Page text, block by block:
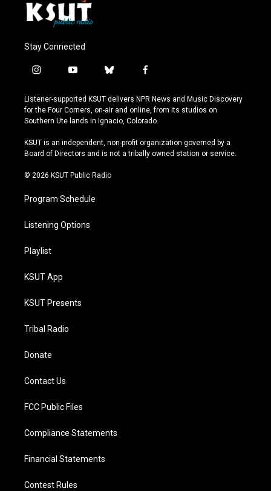
Stay Connected
i
s
t
a
r
a
y
u
t
u
e
b
u
e
s
y
f
c
e
b
o
k
Listener-supported KSUT delivers NPR News and Music Discovery
for the Four Corners, on-air and online, from its studios on
Southern Ute lands in Ignacio, Colorado.
KSUT is an independent, non-profit organization governed by a
Board of Directors and is not a tribally owned station or service.
© 2026 KSUT Public Radio
Program Schedule
Listening Options
Playlist
KSUT App
KSUT Presents
Tribal Radio
Donate
Contact Us
FCC Public Files
Compliance Statements
Financial Statements
Contest Rules